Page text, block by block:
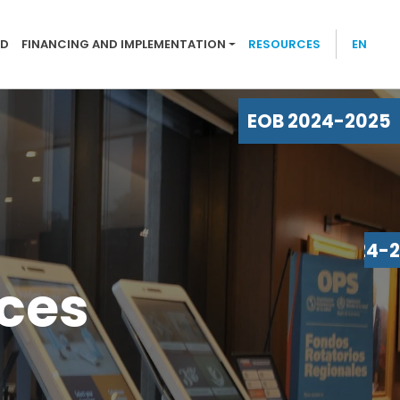
FINANCING AND IMPLEMENTATION RESOURCES EN
EOB 2024-2025
EOB 2024-